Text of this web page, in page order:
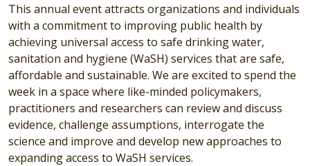
This annual event attracts organizations and individuals
with a commitment to improving public health by
achieving universal access to safe drinking water,
sanitation and hygiene (WaSH) services that are safe,
affordable and sustainable. We are excited to spend the
week in a space where like-minded policymakers,
practitioners and researchers can review and discuss
evidence, challenge assumptions, interrogate the
science and improve and develop new approaches to
expanding access to WaSH services.